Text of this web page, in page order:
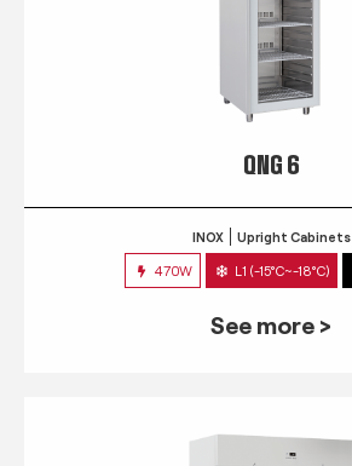
QNG 6
INOX Upright Cabinets
470W L1 (-15°C~-18°C)
See more >